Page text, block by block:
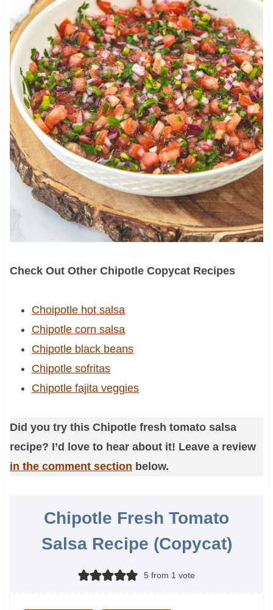
Check Out Other Chipotle Copycat Recipes
Choipotle hot salsa
Chipotle corn salsa
Chipotle black beans
Chipotle sofritas
Chipotle fajita veggies
Did you try this Chipotle fresh tomato salsa
recipe? I’d love to hear about it! Leave a review
in the comment section below.
Chipotle Fresh Tomato
Salsa Recipe (Copycat)
5 from 1 vote